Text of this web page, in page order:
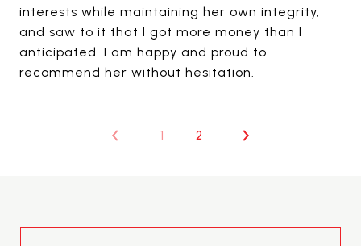
interests while maintaining her own integrity,
and saw to it that I got more money than I
anticipated. I am happy and proud to
recommend her without hesitation.
1 2